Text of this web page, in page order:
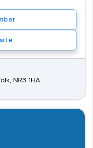
NR3 1HA